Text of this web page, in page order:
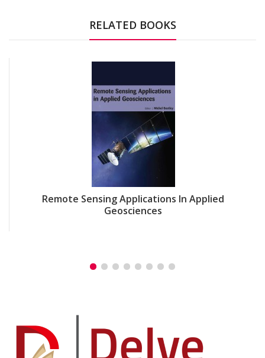
RELATED BOOKS
Remote Sensing Applications In Applied
Geosciences